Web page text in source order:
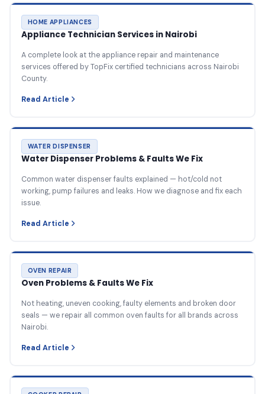
HOME APPLIANCES
Appliance Technician Services in Nairobi
A complete look at the appliance repair and maintenance
services offered by TopFix certified technicians across Nairobi
County.
Read Article
WATER DISPENSER
Water Dispenser Problems & Faults We Fix
Common water dispenser faults explained — hot/cold not
working, pump failures and leaks. How we diagnose and fix each
issue.
Read Article
OVEN REPAIR
Oven Problems & Faults We Fix
Not heating, uneven cooking, faulty elements and broken door
seals — we repair all common oven faults for all brands across
Nairobi.
Read Article